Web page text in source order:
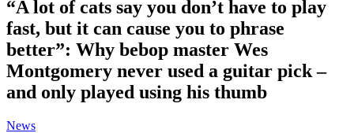
“A lot of cats say you don’t have to play
fast, but it can cause you to phrase
better”: Why bebop master Wes
Montgomery never used a guitar pick –
and only played using his thumb
News